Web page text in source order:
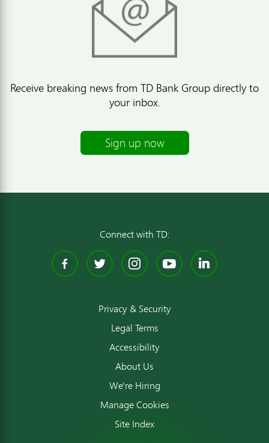
Receive breaking news from TD Bank Group directly to
your inbox.
Sign up now
Connect with TD:
Facebook
TwitterInstagram
YouTube
Privacy & Security
Legal Terms
Accessibility
About Us
We're Hiring
Manage Cookies
Site Index